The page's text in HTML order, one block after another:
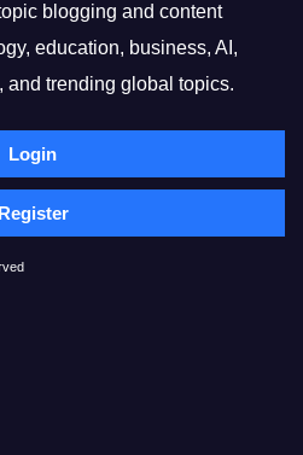
blogging and content
education, business, AI,
and trending global topics.
Login
Register